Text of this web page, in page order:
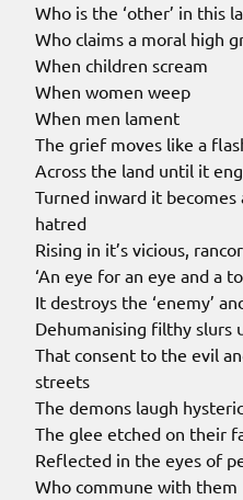
Who is the ‘other’ in this
Who claims a moral high
When children scream
When women weep
When men lament
The grief moves like a
Across the land until it
Turned inward it
hatred
Rising in it’s vicious,
‘An eye for an eye and a
It destroys the ‘enemy’
Dehumanising filthy slurs
That consent to the evil
streets
The demons laugh
The glee etched on their
Reflected in the eyes of
Who commune with them